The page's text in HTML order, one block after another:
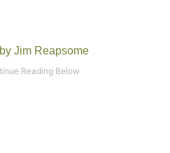
by Jim Reapsome